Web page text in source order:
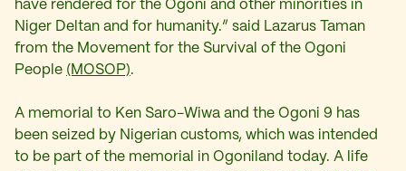
have rendered for the Ogoni and other minorities in
Niger Deltan and for humanity.” said Lazarus Taman
from the Movement for the Survival of the Ogoni
People (MOSOP).
A memorial to Ken Saro-Wiwa and the Ogoni 9 has
been seized by Nigerian customs, which was intended
to be part of the memorial in Ogoniland today. A life